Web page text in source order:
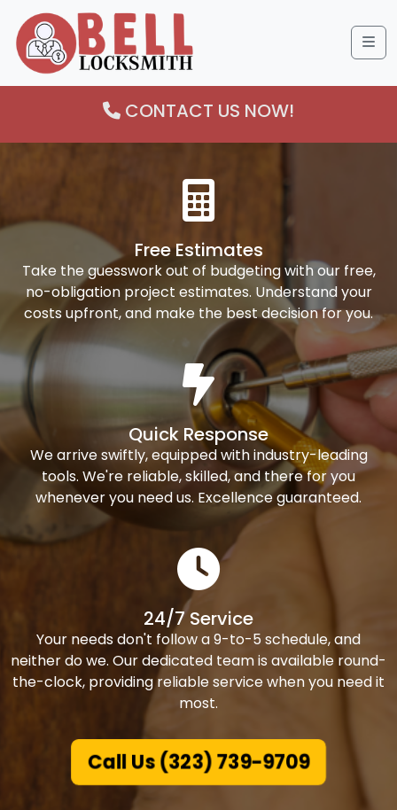
CONTACT US NOW!
Free Estimates
Take the guesswork out of budgeting with our free,
no-obligation project estimates. Understand your
costs upfront, and make the best decision for you.
Quick Response
We arrive swiftly, equipped with industry-leading
tools. We're reliable, skilled, and there for you
whenever you need us. Excellence guaranteed.
24/7 Service
Your needs don't follow a 9-to-5 schedule, and
neither do we. Our dedicated team is available round-
the-clock, providing reliable service when you need it
most.
Call Us (323) 739-9709